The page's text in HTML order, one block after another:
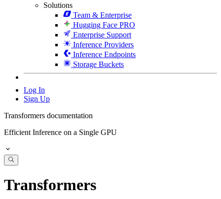
Solutions
Team & Enterprise
Hugging Face PRO
Enterprise Support
Inference Providers
Inference Endpoints
Storage Buckets
Log In
Sign Up
Transformers documentation
Efficient Inference on a Single GPU
Transformers